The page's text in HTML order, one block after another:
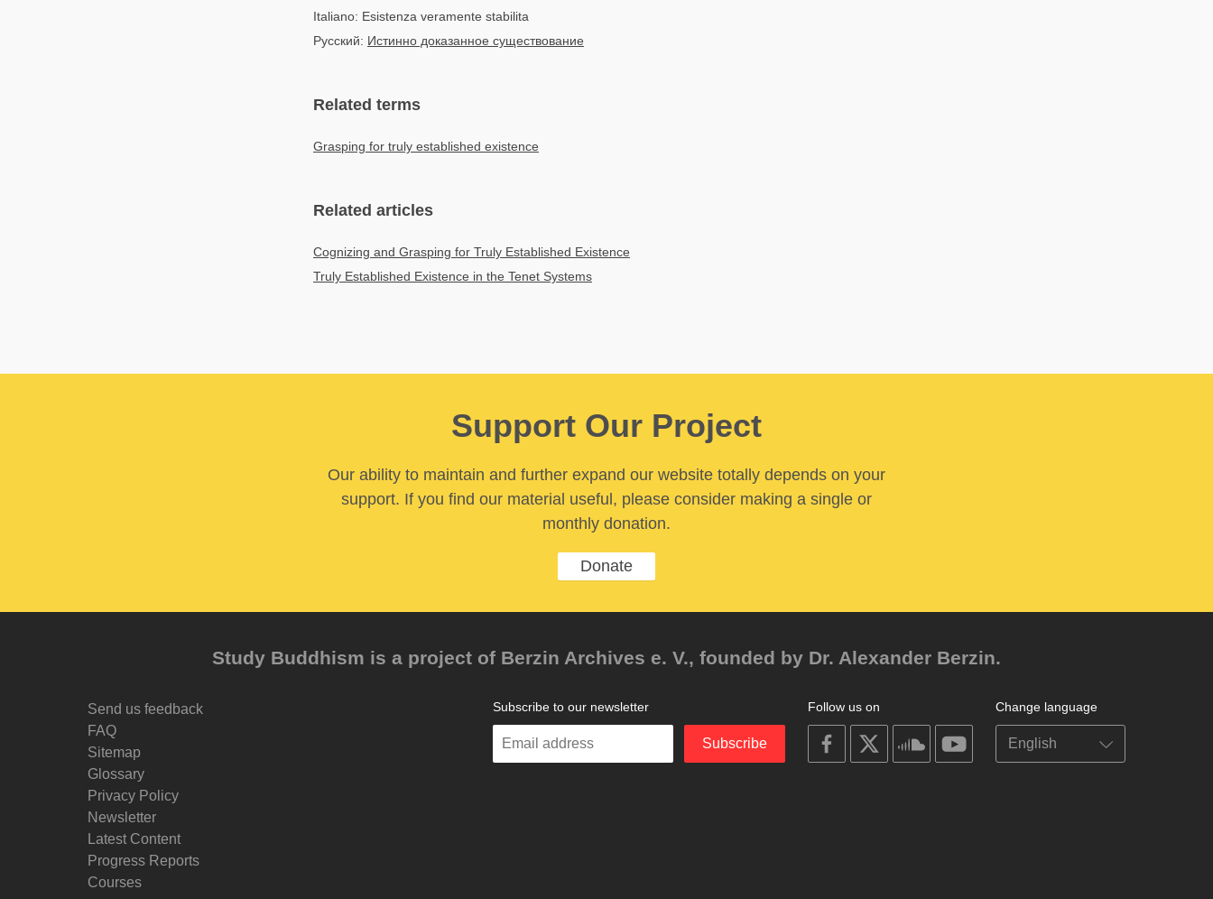
Italiano: Esistenza veramente stabilita
Русский: Истинно доказанное существование
Related terms
Grasping for truly established existence
Related articles
Cognizing and Grasping for Truly Established Existence
Truly Established Existence in the Tenet Systems
Support Our Project
Our ability to maintain and further expand our website totally depends on your
support. If you find our material useful, please consider making a single or
monthly donation.
Donate
Study Buddhism is a project of Berzin Archives e. V., founded by Dr. Alexander Berzin.
Send us feedback
FAQ
Sitemap
Glossary
Privacy Policy
Newsletter
Latest Content
Progress Reports
Courses
Change language
Follow us on
on
facebook
on
on
soundcloudyoutube
Subscribe to our newsletter
Enter
Subscribe